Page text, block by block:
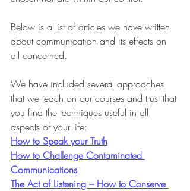
Below is a list of articles we have written
about communication and its effects on
all concerned.
We have included several approaches
that we teach on our courses and trust that
you find the techniques useful in all
aspects of your life:
How to Speak your Truth
How to Challenge Contaminated
Communications
The Act of Listening – How to Conserve